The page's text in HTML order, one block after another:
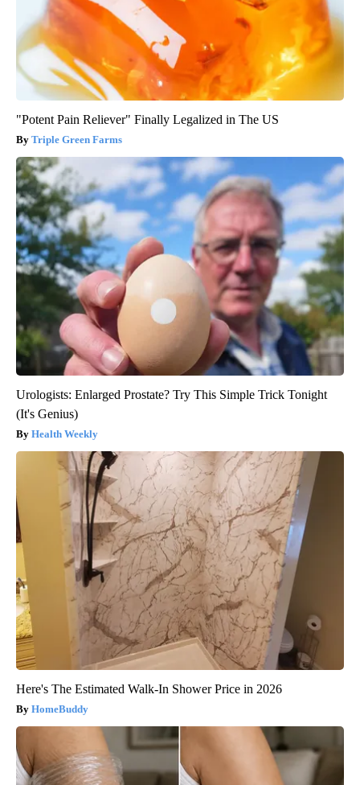
"Potent Pain Reliever" Finally Legalized in The US
Triple Green Farms
Urologists: Enlarged Prostate? Try This Simple Trick Tonight
(It's Genius)
Health Weekly
Here's The Estimated Walk-In Shower Price in 2026
HomeBuddy